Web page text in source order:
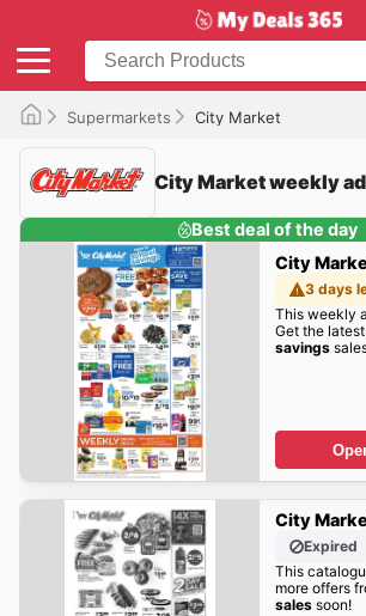
Supermarkets City Market
City Market weekly
Best deal of the day
City
3 days
This weekly
Get the latest
savings
City
Expired
This
more offers
salessoon!